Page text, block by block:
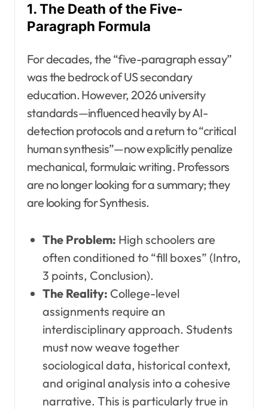
1. The Death of the Five-
Paragraph Formula
For decades, the “five-paragraph essay”
was the bedrock of US secondary
education. However, 2026 university
standards—influenced heavily by AI-
detection protocols and a return to “critical
human synthesis”—now explicitly penalize
mechanical, formulaic writing. Professors
are no longer looking for a summary; they
are looking for Synthesis.
The Problem: High schoolers are
often conditioned to “fill boxes” (Intro,
3 points, Conclusion).
The Reality: College-level
assignments require an
interdisciplinary approach. Students
must now weave together
sociological data, historical context,
and original analysis into a cohesive
narrative. This is particularly true in